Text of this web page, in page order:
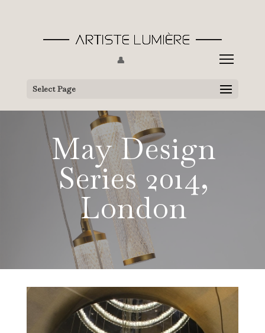
👤
Select Page
May Design
Series 2014,
London